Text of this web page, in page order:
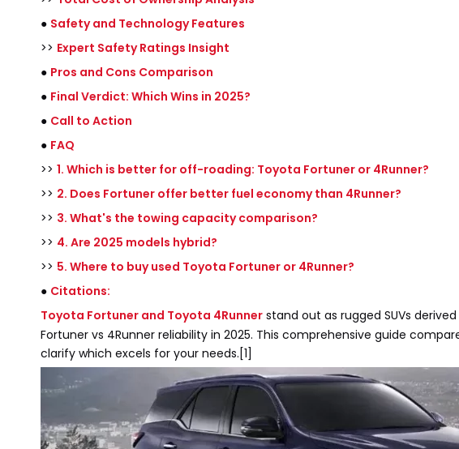
● Safety and Technology Features
>> Expert Safety Ratings Insight
● Pros and Cons Comparison
● Final Verdict: Which Wins in 2025?
● Call to Action
● FAQ
>> 1. Which is better for off-roading: Toyota Fortuner or 4Runner?
>> 2. Does Fortuner offer better fuel economy than 4Runner?
>> 3. What's the towing capacity comparison?
>> 4. Are 2025 models hybrid?
>> 5. Where to buy used Toyota Fortuner or 4Runner?
● Citations:
Toyota Fortuner and Toyota 4Runner stand out as rugged SUVs
Fortuner vs 4Runner reliability in 2025. This comprehensive guide
clarify which excels for your needs.[1]